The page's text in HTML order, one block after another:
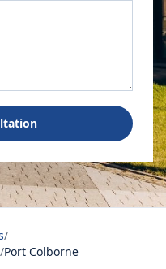
/
/Port Colborne